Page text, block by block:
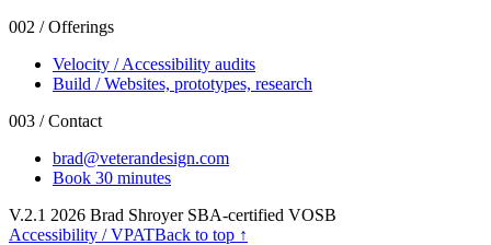
002 / Offerings
Velocity / Accessibility audits
Build / Websites, prototypes, research
003 / Contact
brad@veterandesign.com
Book 30 minutes
V.2.1 2026 Brad Shroyer SBA-certified VOSB
Accessibility / VPATBack to top ↑